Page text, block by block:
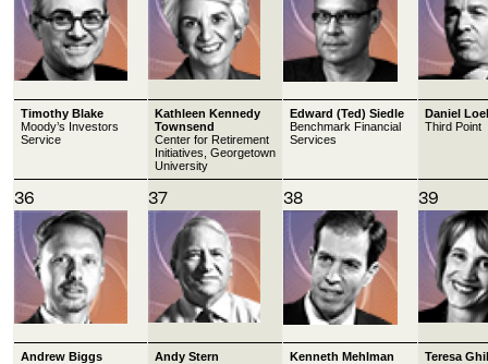
Timothy Blake
Moody’s Investors
Service
Kathleen Kennedy
Townsend
Center for Retirement
Initiatives, Georgetown
University
Edward (Ted) Siedle
Benchmark Financial
Services
Daniel
Third Point
36 37 38 39
Andrew Biggs
Andy Stern
Kenneth Mehlman
Teresa